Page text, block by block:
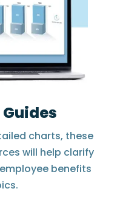
charts, these
will help clarify
benefits